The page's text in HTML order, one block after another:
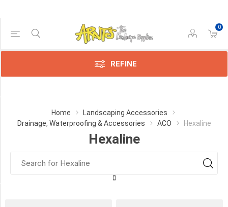
0
REFINE
Home
Landscaping Accessories
Drainage, Waterproofing & Accessories
ACO Hexaline
Hexaline
Price Range
Min:$4.00
Category
Drainline
(8)